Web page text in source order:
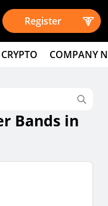
Register
CRYPTO COMPANY
Bands in